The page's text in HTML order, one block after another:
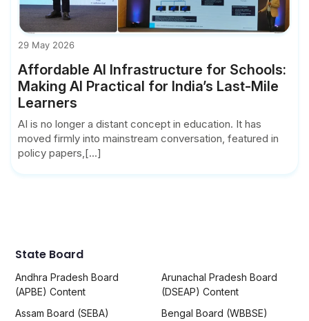
29 May 2026
Affordable AI Infrastructure for Schools:
Making AI Practical for India’s Last-Mile
Learners
AI is no longer a distant concept in education. It has
moved firmly into mainstream conversation, featured in
policy papers,[...]
State Board
Andhra Pradesh Board
(APBE) Content
Arunachal Pradesh Board
(DSEAP) Content
Assam Board (SEBA)
Bengal Board (WBBSE)